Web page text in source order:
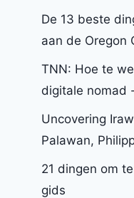
De 13 beste
aan de Oregon
TNN: Hoe te
digitale nomad
Uncovering
Palawan,
21 dingen om
gids